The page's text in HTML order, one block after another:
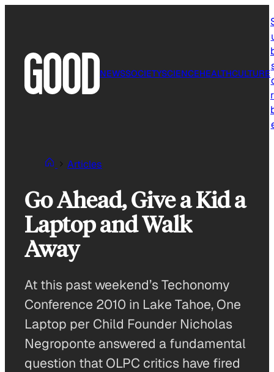
NEWSSOCIETYSCIENCEHEALTHCULTURE
Articles
Go Ahead, Give a Kid a
Laptop and Walk
Away
At this past weekend’s Techonomy
Conference 2010 in Lake Tahoe, One
Laptop per Child Founder Nicholas
Negroponte answered a fundamental
question that OLPC critics have fired